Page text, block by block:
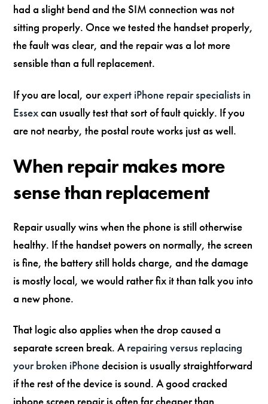
had a slight bend and the SIM connection was not
sitting properly. Once we tested the handset properly,
the fault was clear, and the repair was a lot more
sensible than a full replacement.
If you are local, ourexpert iPhone repair specialists in
Essexcan usually test that sort of fault quickly. If you
are not nearby, the postal route works just as well.
When repair makes more
sense than replacement
Repair usually wins when the phone is still otherwise
healthy. If the handset powers on normally, the screen
is fine, the battery still holds charge, and the damage
is mostly local, we would rather fix it than talk you into
a new phone.
That logic also applies when the drop caused a
separate screen break. Arepairing versus replacing
your broken iPhonedecision is usually straightforward
if the rest of the device is sound. A good cracked